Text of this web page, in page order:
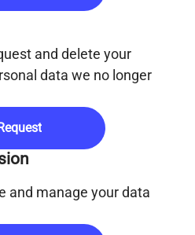
and delete your
data we no longer
and manage your data